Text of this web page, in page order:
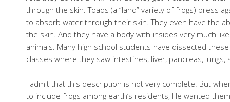
through the skin. Toads (a “land” variety of frogs) press
to absorb water through their skin. They even have the
the skin. And they have a body with insides very much
animals. Many high school students have dissected
classes where they saw intestines, liver, pancreas, lungs,
I admit that this description is not very complete. But
to include frogs among earth’s residents, He wanted